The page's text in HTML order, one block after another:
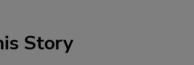
Story